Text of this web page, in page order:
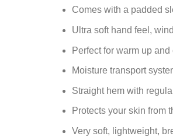
Comes with a padded
Ultra soft hand feel,
Perfect for warm up
Moisture transport
Straight hem with
Protects your skin from
Very soft, lightweight,